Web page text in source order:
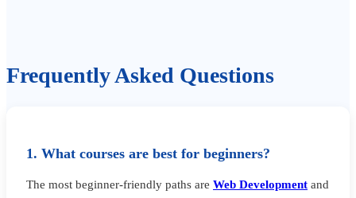
Frequently Asked Questions
1. What courses are best for beginners?
The most beginner-friendly paths are Web Development and